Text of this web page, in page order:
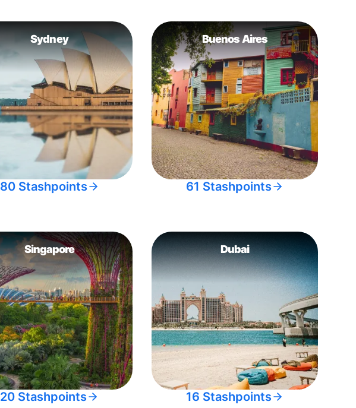
Sydney
80 Stashpoints
Buenos Aires
61 Stashpoints
Singapore
20 Stashpoints
Dubai
16 Stashpoints